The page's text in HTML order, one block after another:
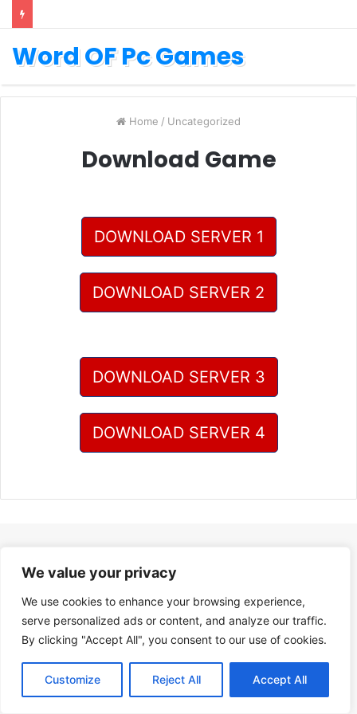
We value your privacy
We use cookies to enhance your browsing experience,
serve personalized ads or content, and analyze our traffic.
By clicking "Accept All", you consent to our use of cookies.
Customize Reject All Accept All
Word OF Pc Games
Home / Uncategorized
Download Game
DOWNLOAD SERVER 1
DOWNLOAD SERVER 2
DOWNLOAD SERVER 3
DOWNLOAD SERVER 4